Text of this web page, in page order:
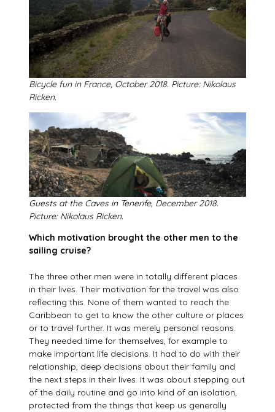
Bicycle fun in France, October 2018. Picture: Nikolaus
Ricken.
Guests at the Caves in Tenerife, December 2018.
Picture: Nikolaus Ricken.
Which motivation brought the other men to the
sailing cruise?
The three other men were in totally different places
in their lives. Their motivation for the travel was also
reflecting this. None of them wanted to reach the
Caribbean to get to know the other culture or places
or to travel further. It was merely personal reasons.
They needed time for themselves, for example to
make important life decisions. It had to do with their
relationship, deep decisions about their family and
the next steps in their lives. It was about stepping out
of the daily routine and go into kind of an isolation,
protected from the things that keep us generally